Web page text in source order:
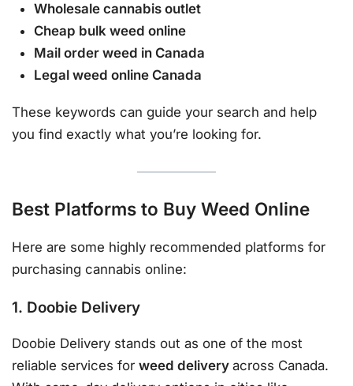
Wholesale cannabis outlet
Cheap bulk weed online
Mail order weed in Canada
Legal weed online Canada
These keywords can guide your search and help
you find exactly what you’re looking for.
Best Platforms to Buy Weed Online
Here are some highly recommended platforms for
purchasing cannabis online:
1. Doobie Delivery
Doobie Delivery stands out as one of the most
reliable services for weed delivery across Canada.